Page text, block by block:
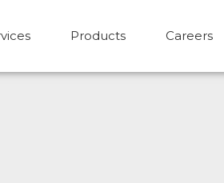
Products Careers